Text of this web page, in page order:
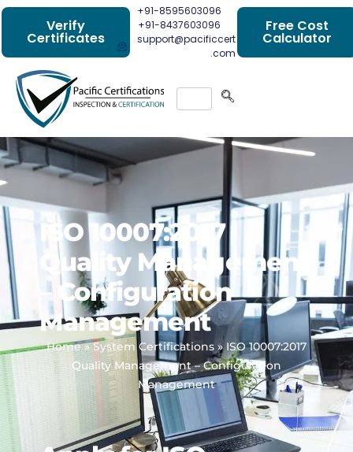
Verify
Certificates
+91-8595603096
+91-8437603096
support@pacificcert
.com
Free Cost
Calculator
ISO 10007:2017
Quality Management
– Configuration
Management
Home»System Certifications »ISO 10007:2017
Quality Management – Configuration
Management